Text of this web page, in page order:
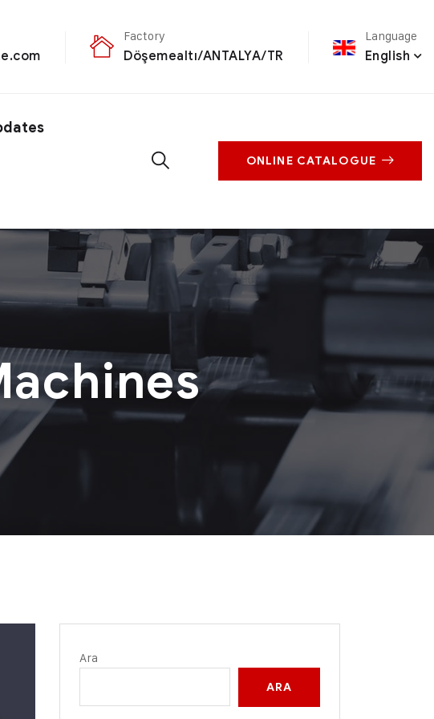
Factory
Döşemealtı/ANTALYA/TR
Language
English
ONLINE CATALOGUE
Ara
ARA